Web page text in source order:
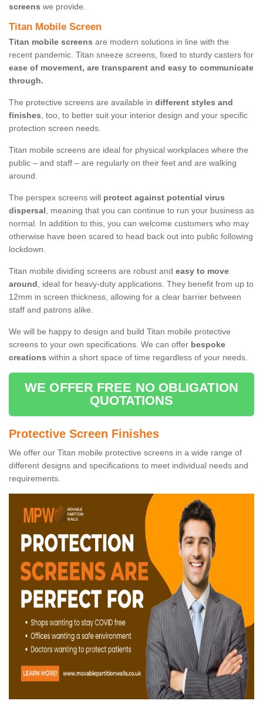
screens we provide.
Titan Mobile Screen
Titan mobile screens are modern solutions in line with the
recent pandemic. Titan sneeze screens, fixed to sturdy casters for
ease of movement, are transparent and easy to communicate
through.
The protective screens are available in different styles and
finishes, too, to better suit your interior design and your specific
protection screen needs.
Titan mobile screens are ideal for physical workplaces where the
public – and staff – are regularly on their feet and are walking
around.
The perspex screens will protect against potential virus
dispersal, meaning that you can continue to run your business as
normal. In addition to this, you can welcome customers who may
otherwise have been scared to head back out into public following
lockdown.
Titan mobile dividing screens are robust and easy to move
around, ideal for heavy-duty applications. They benefit from up to
12mm in screen thickness, allowing for a clear barrier between
staff and patrons alike.
We will be happy to design and build Titan mobile protective
screens to your own specifications. We can offer bespoke
creations within a short space of time regardless of your needs.
WE OFFER FREE NO OBLIGATION
QUOTATIONS
Protective Screen Finishes
We offer our Titan mobile protective screens in a wide range of
different designs and specifications to meet individual needs and
requirements.